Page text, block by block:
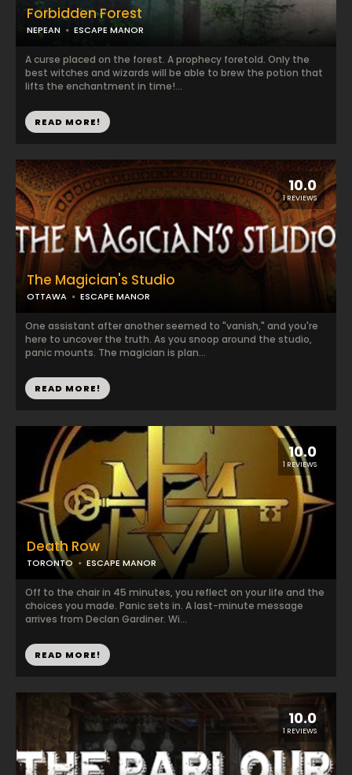
Forbidden Forest
NEPEAN ESCAPE MANOR
A curse placed on the forest. A prophecy foretold. Only the
best witches and wizards will be able to brew the potion that
lifts the enchantment in time!...
READ MORE!
10.0
1 REVIEWS
The Magician's Studio
OTTAWA ESCAPE MANOR
One assistant after another seemed to "vanish," and you're
here to uncover the truth. As you snoop around the studio,
panic mounts. The magician is plan...
READ MORE!
10.0
1 REVIEWS
Death Row
TORONTO ESCAPE MANOR
Off to the chair in 45 minutes, you reflect on your life and the
choices you made. Panic sets in. A last-minute message
arrives from Declan Gardiner. Wi...
READ MORE!
10.0
1 REVIEWS